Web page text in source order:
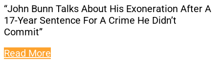
“John Bunn Talks About His Exoneration After A
17-Year Sentence For A Crime He Didn’t
Commit”
Read More